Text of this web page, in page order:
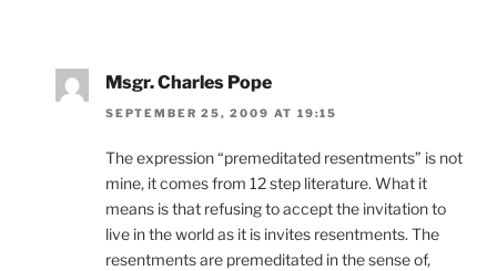
Msgr. Charles Pope
SEPTEMBER 25, 2009 AT 19:15
The expression “premeditated resentments” is not
mine, it comes from 12 step literature. What it
means is that refusing to accept the invitation to
live in the world as it is invites resentments. The
resentments are premeditated in the sense of,